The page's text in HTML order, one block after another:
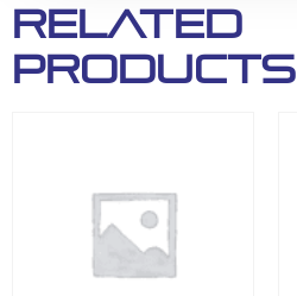
Related
products